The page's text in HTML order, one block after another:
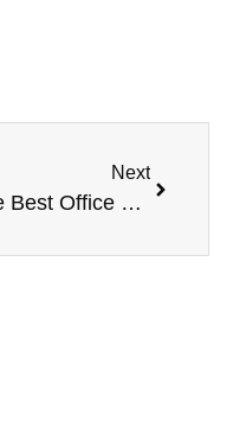
Next
The Best Office Furniture For Small Spaces